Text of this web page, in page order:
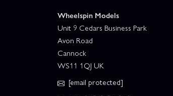
Wheelspin Models
Unit 9 Cedars Business Park
Avon Road
Cannock
WS11 1QJ UK
[email protected]